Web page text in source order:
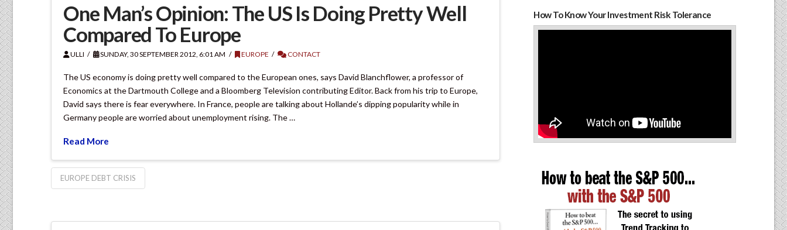
One Man’s Opinion: The US Is Doing Pretty Well
Compared To Europe
ULLI SUNDAY, 30 SEPTEMBER 2012, 6:01 AM EUROPE CONTACT
The US economy is doing pretty well compared to the European ones, says David Blanchflower, a professor of
Economics at the Dartmouth College and a Bloomberg Television contributing Editor. Back from his trip to Europe,
David says there is fear everywhere. In France, people are talking about Hollande’s dipping popularity while in
Germany people are worried about unemployment rising. The …
Read More
EUROPE DEBT CRISIS
How To Know Your Investment Risk Tolerance